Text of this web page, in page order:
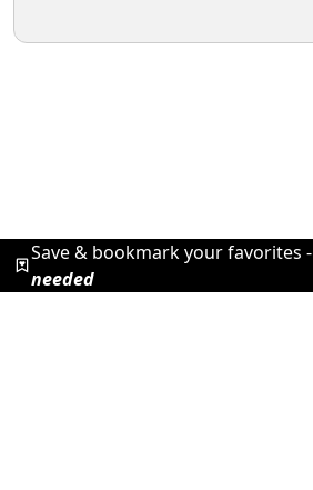
Save & bookmark your favorites -
needed